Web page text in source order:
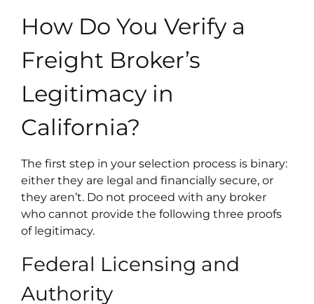
How Do You Verify a
Freight Broker’s
Legitimacy in
California?
The first step in your selection process is binary:
either they are legal and financially secure, or
they aren’t. Do not proceed with any broker
who cannot provide the following three proofs
of legitimacy.
Federal Licensing and
Authority